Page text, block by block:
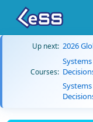
Up next: 2026
Courses: